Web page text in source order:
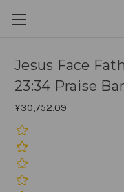
Jesus Face
23:34 Praise
¥30,752.09